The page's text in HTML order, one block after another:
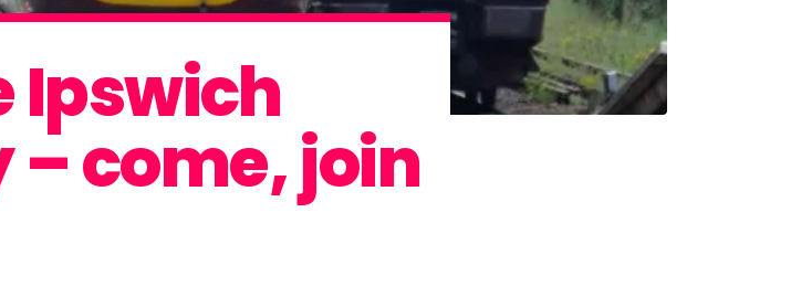
Ipswich
come, join